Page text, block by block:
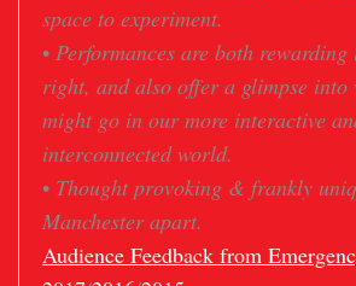
space to experiment.
• Performances are both
right, and also offer a glimpse into
might go in our more interactive
interconnected world.
• Thought provoking & frankly
Manchester apart.
Audience Feedback from